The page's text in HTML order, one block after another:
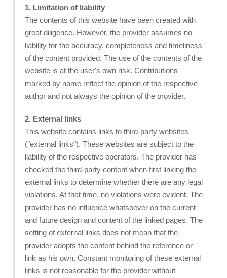
1. Limitation of liability
The contents of this website have been created with
great diligence. However, the provider assumes no
liability for the accuracy, completeness and timeliness
of the content provided. The use of the contents of the
website is at the user's own risk. Contributions
marked by name reflect the opinion of the respective
author and not always the opinion of the provider.
2. External links
This website contains links to third-party websites
("external links"). These websites are subject to the
liability of the respective operators. The provider has
checked the third-party content when first linking the
external links to determine whether there are any legal
violations. At that time, no violations were evident. The
provider has no influence whatsoever on the current
and future design and content of the linked pages. The
setting of external links does not mean that the
provider adopts the content behind the reference or
link as his own. Constant monitoring of these external
links is not reasonable for the provider without